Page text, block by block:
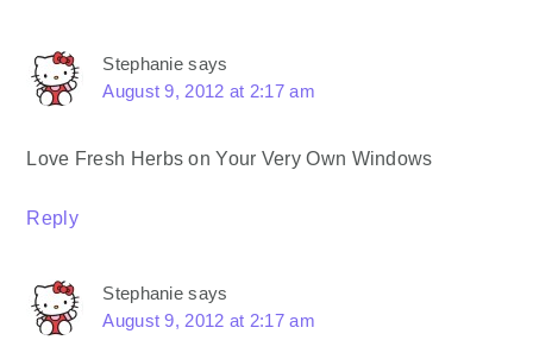
Stephanie says
August 9, 2012 at 2:17 am
Love Fresh Herbs on Your Very Own Windows
Reply
Stephanie says
August 9, 2012 at 2:17 am